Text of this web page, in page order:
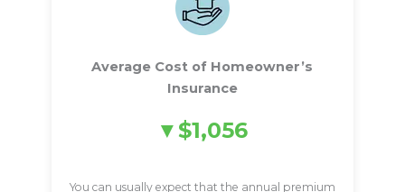
Average Cost of Homeowner’s
Insurance
$1,056
You can usually expect that the annual premium